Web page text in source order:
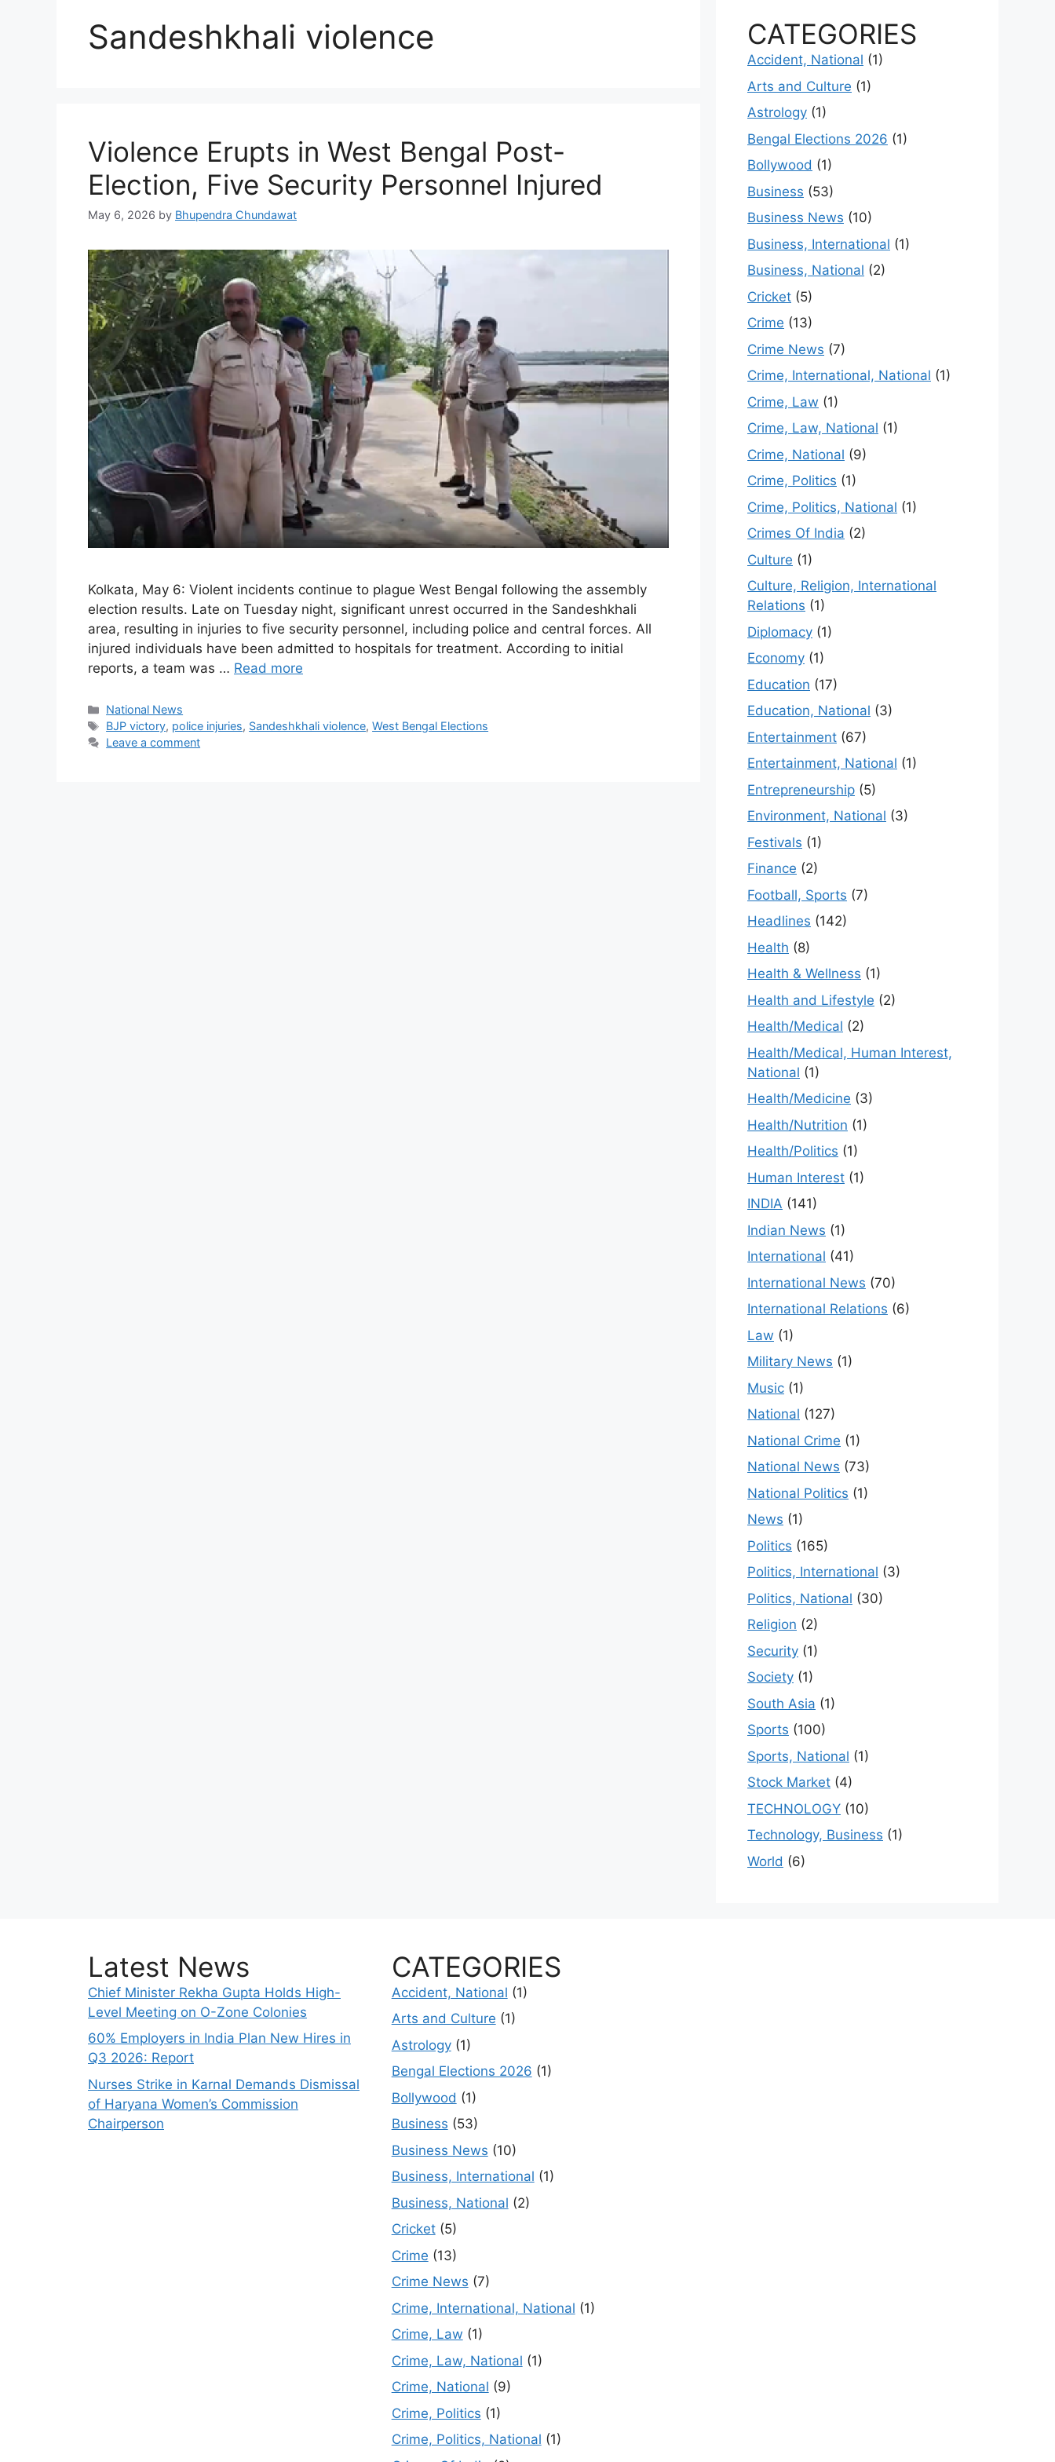
Sandeshkhali violence
Violence Erupts in West Bengal Post-
Election, Five Security Personnel Injured
May 6, 2026 by Bhupendra Chundawat
Kolkata, May 6: Violent incidents continue to plague West Bengal following the assembly
election results. Late on Tuesday night, significant unrest occurred in the Sandeshkhali
area, resulting in injuries to five security personnel, including police and central forces. All
injured individuals have been admitted to hospitals for treatment. According to initial
reports, a team was … Read more
Categories
National News
Tags
BJP victory, police injuries, Sandeshkhali violence,West Bengal Elections
Leave a comment
CATEGORIES
Accident, National (1)
Arts and Culture (1)
Astrology (1)
Bengal Elections 2026 (1)
Bollywood (1)
Business (53)
Business News (10)
Business, International (1)
Business, National (2)
Cricket (5)
Crime (13)
Crime News (7)
Crime, International, National (1)
Crime, Law (1)
Crime, Law, National (1)
Crime, National (9)
Crime, Politics (1)
Crime, Politics, National (1)
Crimes Of India (2)
Culture (1)
Culture, Religion, International
Relations (1)
Diplomacy (1)
Economy (1)
Education (17)
Education, National (3)
Entertainment (67)
Entertainment, National (1)
Entrepreneurship (5)
Environment, National (3)
Festivals (1)
Finance (2)
Football, Sports (7)
Headlines (142)
Health (8)
Health & Wellness (1)
Health and Lifestyle (2)
Health/Medical (2)
Health/Medical, Human Interest,
National (1)
Health/Medicine (3)
Health/Nutrition (1)
Health/Politics (1)
Human Interest (1)
INDIA (141)
Indian News (1)
International (41)
International News (70)
International Relations (6)
Law (1)
Military News (1)
Music (1)
National (127)
National Crime (1)
National News (73)
National Politics (1)
News (1)
Politics (165)
Politics, International (3)
Politics, National (30)
Religion (2)
Security (1)
Society (1)
South Asia (1)
Sports (100)
Sports, National (1)
Stock Market (4)
TECHNOLOGY (10)
Technology, Business (1)
World (6)
Latest News
Chief Minister Rekha Gupta Holds High-
Level Meeting on O-Zone Colonies
60% Employers in India Plan New Hires in
Q3 2026: Report
Nurses Strike in Karnal Demands Dismissal
of Haryana Women’s Commission
Chairperson
CATEGORIES
Accident, National (1)
Arts and Culture (1)
Astrology(1)
Bengal Elections 2026 (1)
Bollywood (1)
Business (53)
Business News (10)
Business, International (1)
Business, National (2)
Cricket(5)
Crime (13)
Crime News (7)
Crime, International, National (1)
Crime, Law (1)
Crime, Law, National (1)
Crime, National (9)
Crime, Politics (1)
Crime, Politics, National (1)